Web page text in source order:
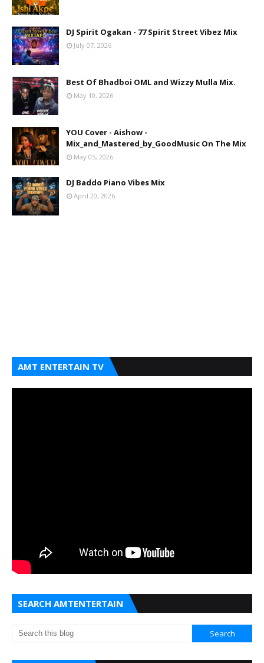
DJ Spirit Ogakan - 77 Spirit Street Vibez Mix
July 07, 2026
Best Of Bhadboi OML and Wizzy Mulla Mix.
May 10, 2026
YOU Cover - Aishow -
Mix_and_Mastered_by_GoodMusic On The Mix
May 05, 2026
DJ Baddo Piano Vibes Mix
April 20, 2026
AMT ENTERTAIN TV
SEARCH AMTENTERTAIN